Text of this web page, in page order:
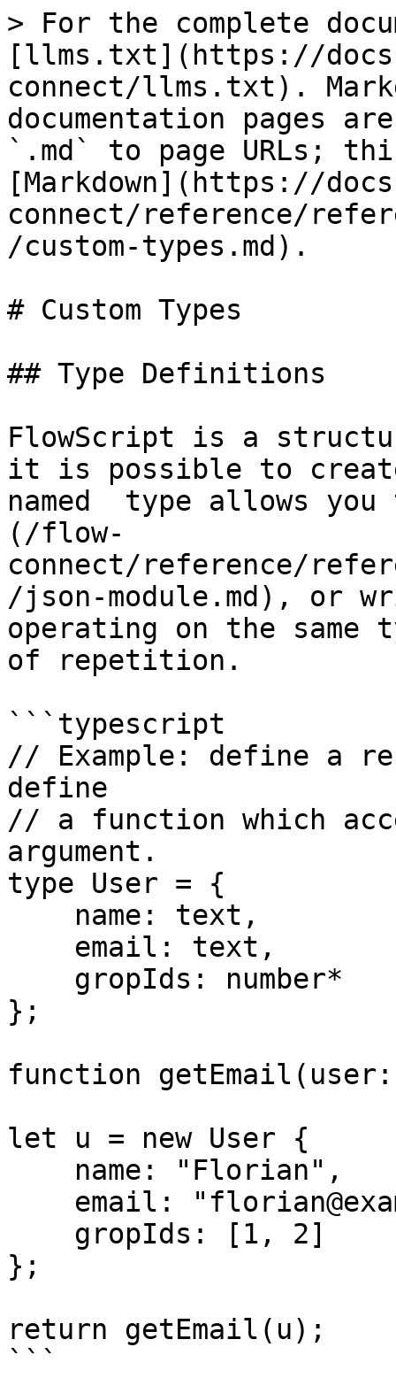
> For the complete
[llms.txt](https://
connect/llms.txt).
documentation pages
`.md` to page URLs;
[Markdown](https://
connect/reference/
/custom-types.md).
# Custom Types
## Type Definitions
FlowScript is a
it is possible to create
named  type allows
(/flow-
connect/reference/
/json-module.md), or
operating on the
of repetition.
```typescript
// Example: define a
define
// a function which
argument.
type User = {
};
function
let u = new User {
};
return getEmail(u);
```